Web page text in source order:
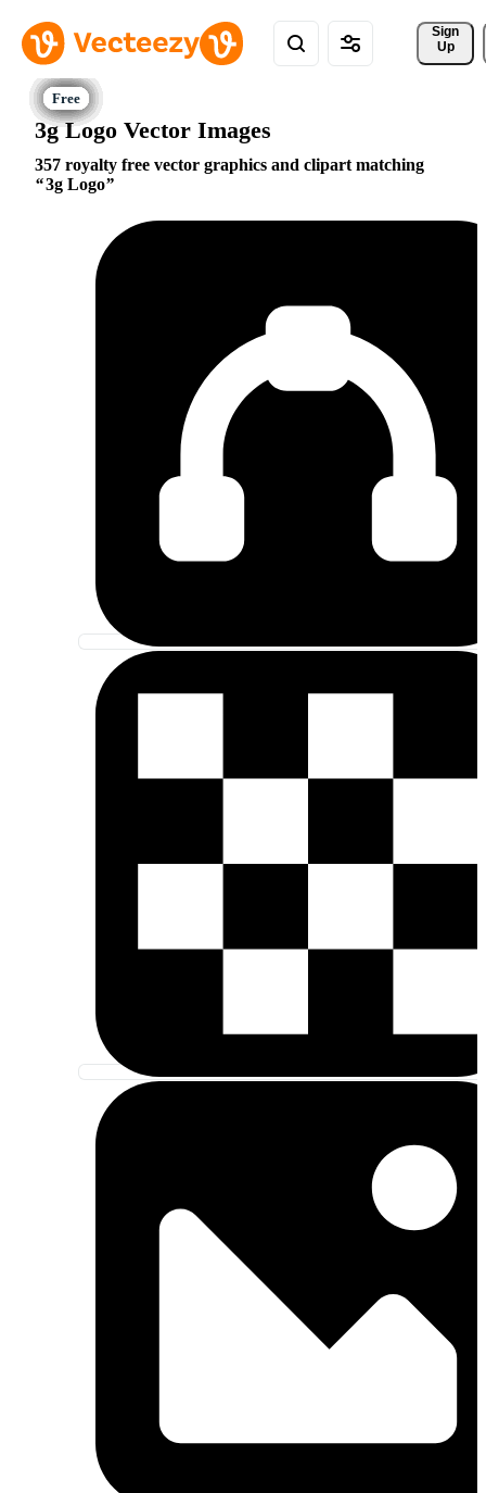
Sign
Up
3g Logo Vector Images
357 royalty free vector graphics and clipart matching
3g Logo